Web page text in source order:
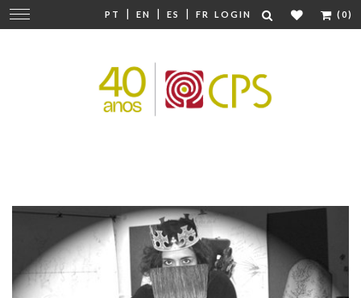
PT | EN | ES | FR LOGIN (0)
Change
navigation